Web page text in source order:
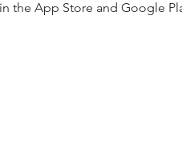
the App Store and Google